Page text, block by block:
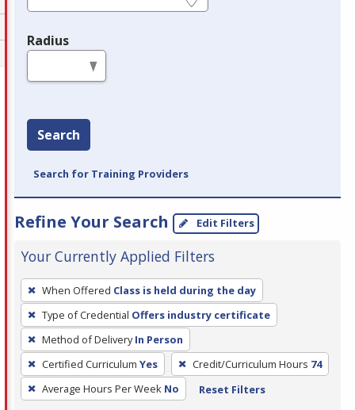
Radius
Search
Search for Training Providers
Refine Your Search Edit Filters
Your Currently Applied Filters
To
remove
a
filter,
press
Enter
or
When Offered Class is held during the day
Type of Credential Offers industry certificate
Method of Delivery In Person
Certified Curriculum Yes Credit/Curriculum Hours 74
Average Hours Per Week No Reset Filters